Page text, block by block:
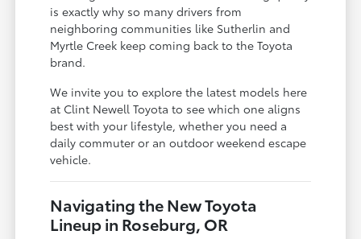
is exactly why so many drivers from
neighboring communities like Sutherlin and
Myrtle Creek keep coming back to the Toyota
brand.
We invite you to explore the latest models here
at Clint Newell Toyota to see which one aligns
best with your lifestyle, whether you need a
daily commuter or an outdoor weekend escape
vehicle.
Navigating the New Toyota
Lineup in Roseburg, OR